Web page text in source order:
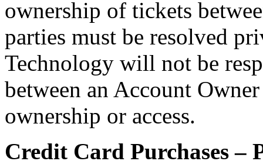
ownership of tickets
parties must be resolved
Technology will not be
between an Account
ownership or access.
Credit Card Purchases –